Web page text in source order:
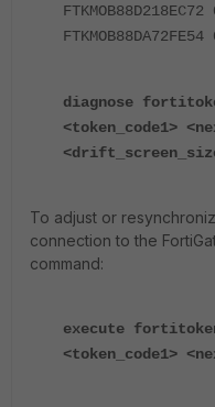
diagnose
<token_code1>
To adjust or
connection to the
command:
execute
<token_code1>